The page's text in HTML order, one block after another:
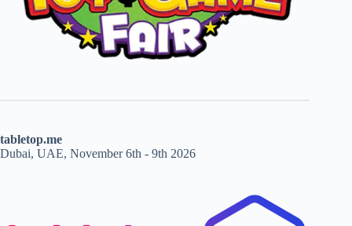
tabletop.me
Dubai, UAE, November 6th - 9th 2026